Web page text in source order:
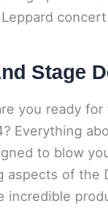
Stage
you ready
Everything
to blow
aspects of the
incredible